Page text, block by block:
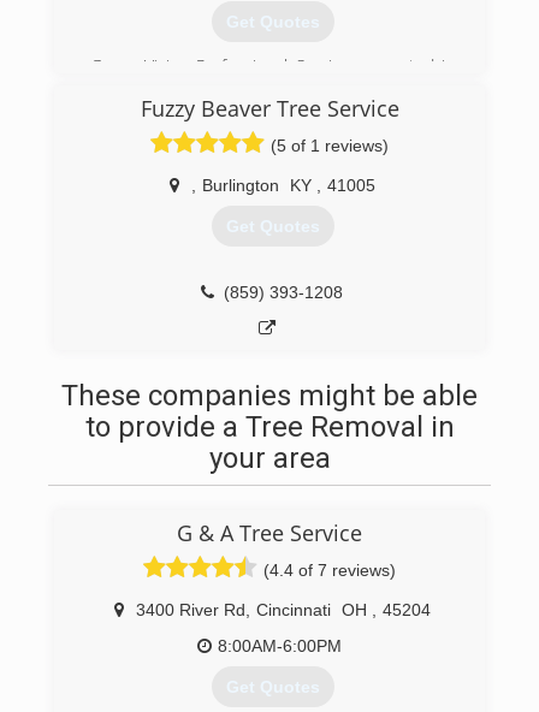
Get Quotes
Green Vision Professional Services sprouted in
decisions on tree care and landscape needs.
(859) 380-3613
Fuzzy Beaver Tree Service
(5 of 1 reviews)
Burlington KY 41005
Get Quotes
(859) 393-1208
These companies might be able
to provide a Tree Removal in
your area
G & A Tree Service
(4.4 of 7 reviews)
3400 River Rd Cincinnati OH
45204
8:00AM-6:00PM
Get Quotes